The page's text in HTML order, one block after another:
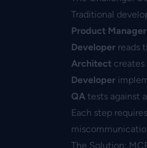
Traditional
Product Manager
Developer reads
Architect
Developer
QA tests against
Each step
The Solution: